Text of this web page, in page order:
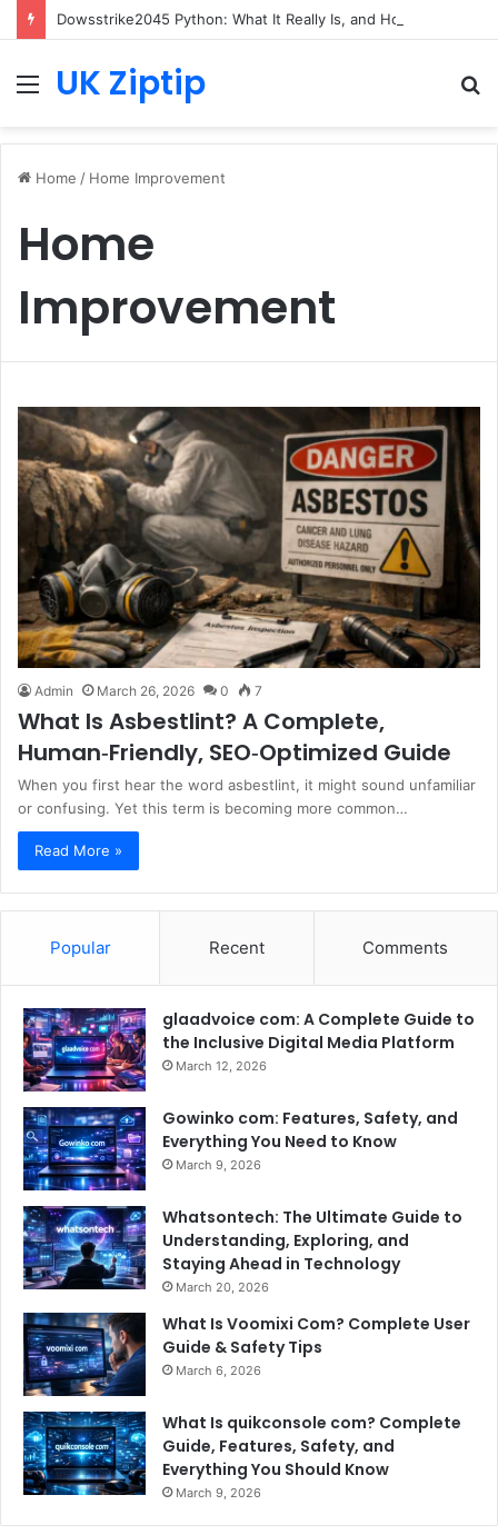
MenuUK Ziptip
Home / Home Improvement
Home
Improvement
Admin March 26, 2026 0 7
What Is Asbestlint? A Complete,
Human‑Friendly, SEO‑Optimized Guide
When you first hear the word asbestlint, it might sound unfamiliar
or confusing. Yet this term is becoming more common…
Read More »
Popular Recent Comments
glaadvoice com: A Complete Guide to
the Inclusive Digital Media Platform
March 12, 2026
Gowinko com: Features, Safety, and
Everything You Need to Know
March 9, 2026
Whatsontech: The Ultimate Guide to
Understanding, Exploring, and
Staying Ahead in Technology
March 20, 2026
What Is Voomixi Com? Complete User
Guide & Safety Tips
March 6, 2026
What Is quikconsole com? Complete
Guide, Features, Safety, and
Everything You Should Know
March 9, 2026